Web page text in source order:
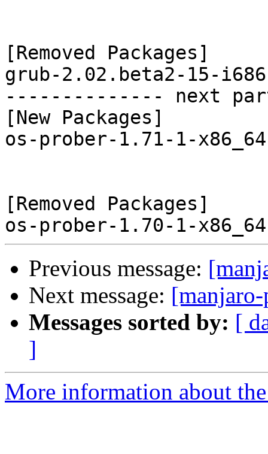
[Removed Packages]
grub-2.02.beta2-15-
-------------- next
[New Packages]
os-prober-1.71-1-
[Removed Packages]
Previous message:
Next message:
Messages sorted by: [
]
More information about